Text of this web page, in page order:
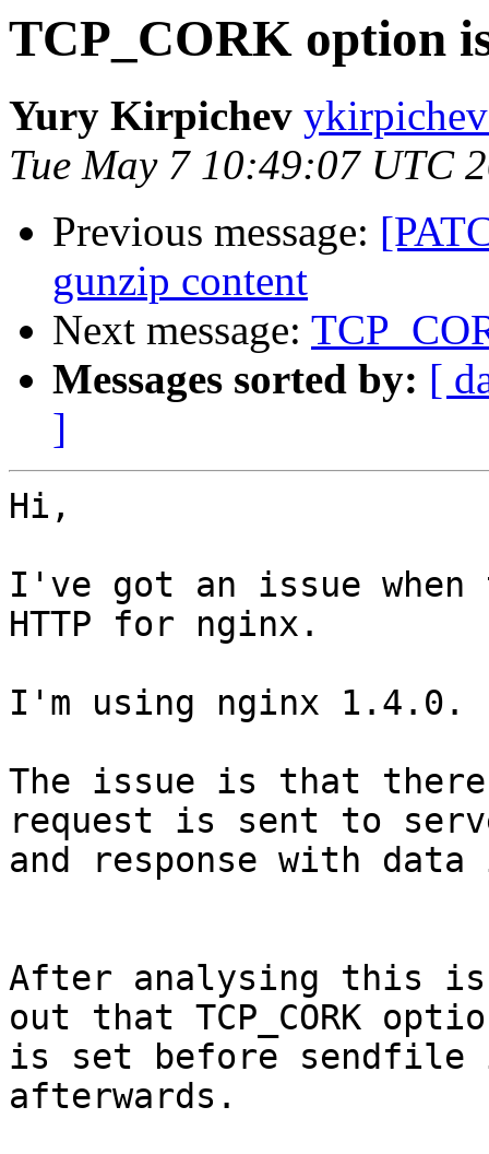
TCP_CORK option
Yury Kirpichev
Tue May 7 10:49:07 UTC
Previous message:
gunzip content
Next message:
Messages sorted by: [
]
Hi,
I've got an issue when
HTTP for nginx.
I'm using nginx 1.4.0.
The issue is that there
request is sent to
and response with
After analysing this
out that TCP_CORK
is set before sendfile
afterwards.